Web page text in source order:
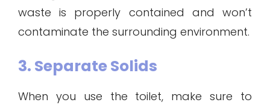
waste is properly contained and won’t
contaminate the surrounding environment.
3. Separate Solids
When you use the toilet, make sure to